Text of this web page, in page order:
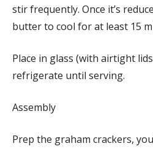
stir frequently. Once it’s
butter to cool for at least 15
Place in glass (with airtight
refrigerate until serving.
Assembly
Prep the graham crackers,